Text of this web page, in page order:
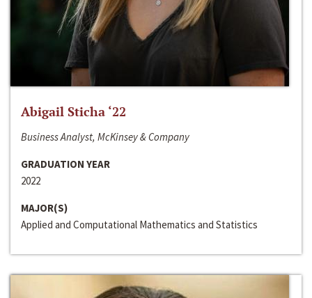
Abigail Sticha ‘22
Business Analyst, McKinsey & Company
GRADUATION YEAR
2022
MAJOR(S)
Applied and Computational Mathematics and Statistics